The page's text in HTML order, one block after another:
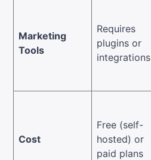
Marketing
Tools
Requires
plugins or
integrations
Cost
Free (self-
hosted) or
paid plans